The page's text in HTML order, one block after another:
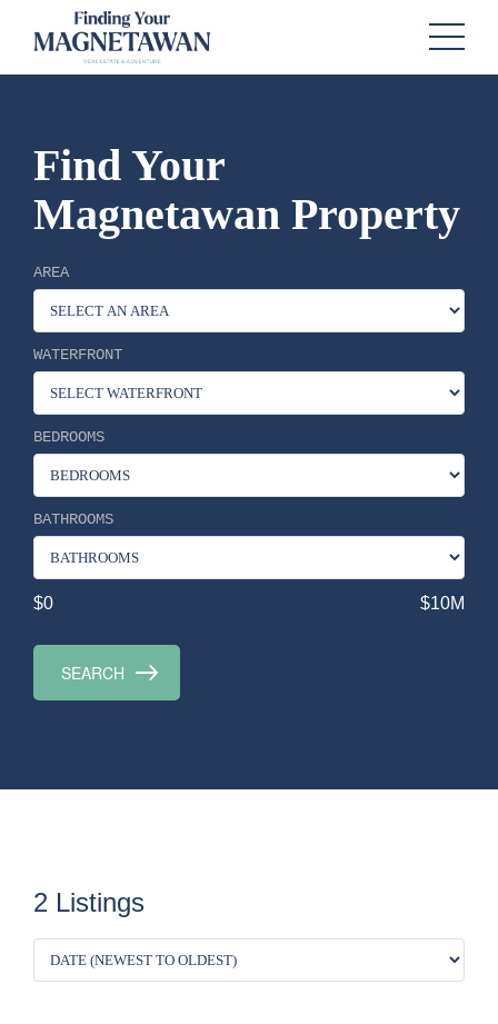
Find Your
Magnetawan Property
AREA
WATERFRONT
BEDROOMS
BATHROOMS
$0 $10M
2 Listings